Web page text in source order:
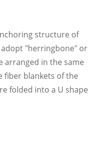
structure of
"herringbone" or
arranged in the same
fiber blankets of the
folded into a U shape